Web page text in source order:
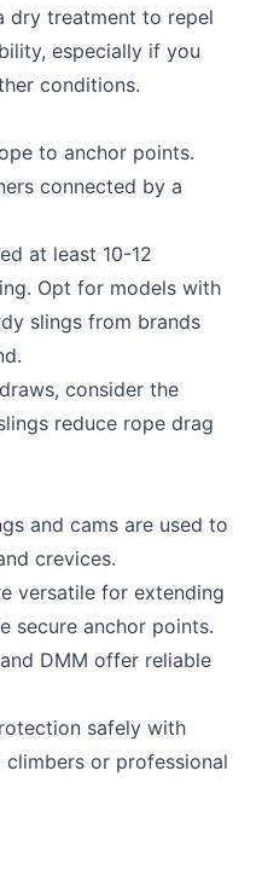
dry treatment to repel
especially if you
conditions.
to anchor points.
connected by a
at least 10-12
Opt for models with
slings from brands
consider the
reduce rope drag
and cams are used to
crevices.
versatile for extending
secure anchor points.
DMM offer reliable
safely with
or professional